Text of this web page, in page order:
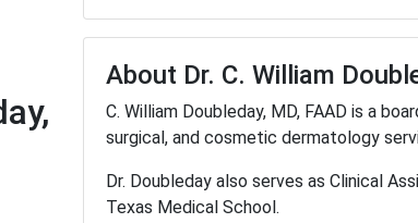
About Dr. C. William
C. William Doubleday, MD, FAAD is a
surgical, and cosmetic dermatology
Dr. Doubleday also serves as Clinical
Texas Medical School.